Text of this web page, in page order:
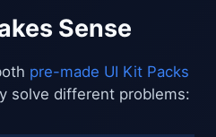
Sense
pre-made UI Kit Packs
solve different problems: